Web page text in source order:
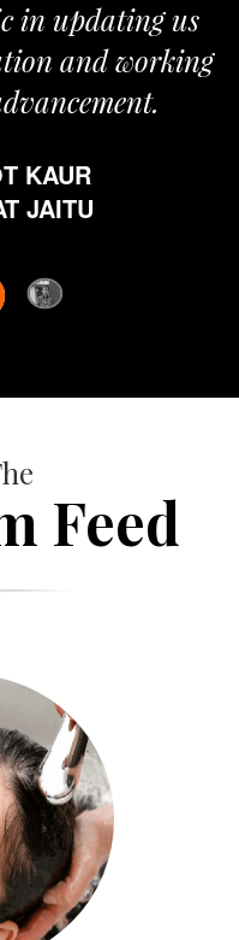
in updating us
and working
KAUR
JAITU
Feed